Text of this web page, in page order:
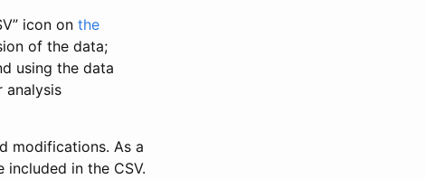
icon on the
of the data;
using the data
analysis
modifications. As a
in the CSV.